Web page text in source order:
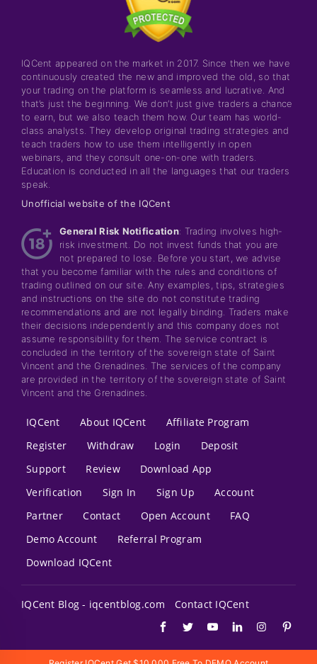
IQCent appeared on the market in 2017. Since then we have
continuously created the new and improved the old, so that
your trading on the platform is seamless and lucrative. And
that’s just the beginning. We don’t just give traders a chance
to earn, but we also teach them how. Our team has world-
class analysts. They develop original trading strategies and
teach traders how to use them intelligently in open
webinars, and they consult one-on-one with traders.
Education is conducted in all the languages that our traders
speak.
Unofficial website of the IQCent
General Risk Notification: Trading involves high-
risk investment. Do not invest funds that you are
not prepared to lose. Before you start, we advise
that you become familiar with the rules and conditions of
trading outlined on our site. Any examples, tips, strategies
and instructions on the site do not constitute trading
recommendations and are not legally binding. Traders make
their decisions independently and this company does not
assume responsibility for them. The service contract is
concluded in the territory of the sovereign state of Saint
Vincent and the Grenadines. The services of the company
are provided in the territory of the sovereign state of Saint
Vincent and the Grenadines.
IQCent About IQCent
Affiliate Program
Register
Withdraw Login
Deposit
Support
Review
Download App
Verification
Sign In Sign Up
Account
Partner
Contact Open Account
FAQ
Demo Account
Referral Program
Download IQCent
IQCent Blog - iqcentblog.com Contact IQCent